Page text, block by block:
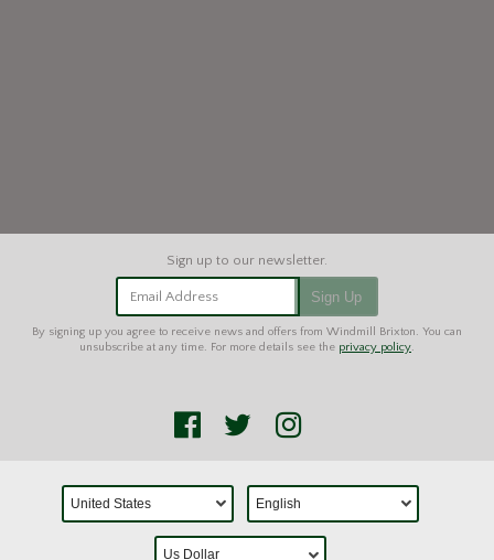
Email Address Sign Up
By signing up you agree to receive news and offers from Windmill Brixton. You can
unsubscribe at any time. For more details see the privacy policy.